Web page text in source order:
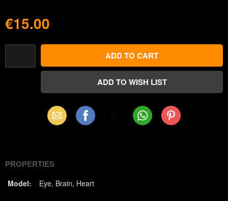
€15.00
Email Facebook WhatsAppPinterest
PROPERTIES
Model: Eye Brain Heart